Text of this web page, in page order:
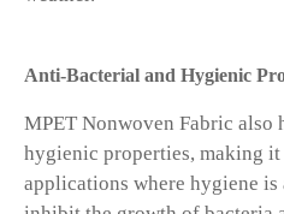
Anti-Bacterial and Hygienic
MPET Nonwoven Fabric also
hygienic properties, making
applications where hygiene